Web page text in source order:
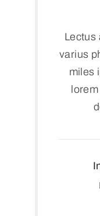
Lectus
varius
miles